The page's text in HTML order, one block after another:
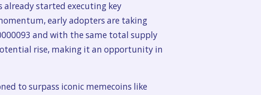
already started executing key
early adopters are taking
and with the same total supply
rise, making it an opportunity in
to surpass iconic memecoins like